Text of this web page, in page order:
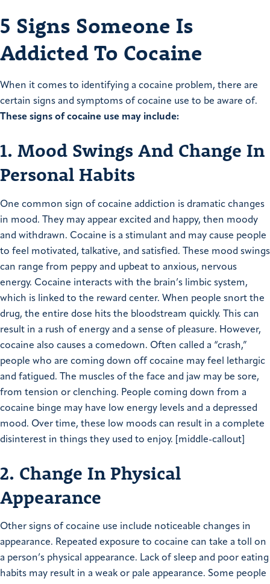
5 Signs Someone Is
Addicted To Cocaine
When it comes to identifying a cocaine problem, there are
certain signs and symptoms of cocaine use to be aware of.
These signs of cocaine use may include:
1. Mood Swings And Change In
Personal Habits
One common sign of cocaine addiction is dramatic changes
in mood. They may appear excited and happy, then moody
and withdrawn. Cocaine is a stimulant and may cause people
to feel motivated, talkative, and satisfied. These mood swings
can range from peppy and upbeat to anxious, nervous
energy. Cocaine interacts with the brain’s limbic system,
which is linked to the reward center. When people snort the
drug, the entire dose hits the bloodstream quickly. This can
result in a rush of energy and a sense of pleasure. However,
cocaine also causes a comedown. Often called a “crash,”
people who are coming down off cocaine may feel lethargic
and fatigued. The muscles of the face and jaw may be sore,
from tension or clenching. People coming down from a
cocaine binge may have low energy levels and a depressed
mood. Over time, these low moods can result in a complete
disinterest in things they used to enjoy. [middle-callout]
2. Change In Physical
Appearance
Other signs of cocaine use include noticeable changes in
appearance. Repeated exposure to cocaine can take a toll on
a person’s physical appearance. Lack of sleep and poor eating
habits may result in a weak or pale appearance. Some people